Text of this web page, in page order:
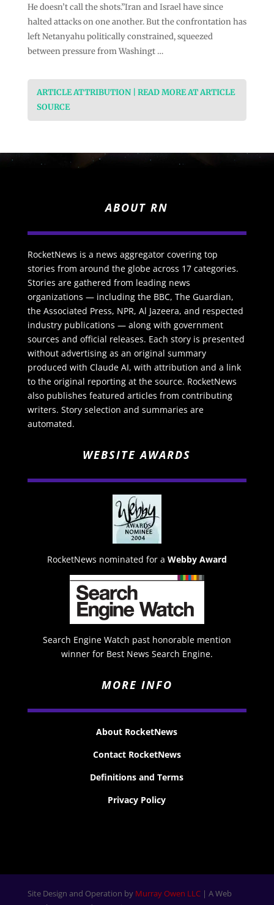
He doesn’t call the shots.”Iran and Israel have since
halted attacks on one another. But the confrontation has
left Netanyahu politically constrained, squeezed
between pressure from Washingt …
ARTICLE ATTRIBUTION | READ MORE AT ARTICLE
SOURCE
ABOUT RN
RocketNews is a news aggregator covering top
stories from around the globe across 17 categories.
Stories are gathered from leading news
organizations — including the BBC, The Guardian,
the Associated Press, NPR, Al Jazeera, and respected
industry publications — along with government
sources and official releases. Each story is presented
without advertising as an original summary
produced with Claude AI, with attribution and a link
to the original reporting at the source. RocketNews
also publishes featured articles from contributing
writers. Story selection and summaries are
automated.
WEBSITE AWARDS
RocketNews nominated for a Webby Award
Search Engine Watch past honorable mention
winner for Best News Search Engine.
MORE INFO
About RocketNews
Contact RocketNews
Definitions and Terms
Privacy Policy
Site Design and Operation by Murray Owen LLC| A Web